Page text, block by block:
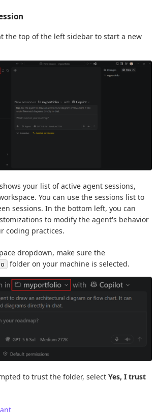
the top of the left sidebar to start a new
your list of active agent sessions,
You can use the sessions list to
sessions. In the bottom left, you can
to modify the agent's behavior
coding practices.
dropdown, make sure the
folder on your machine is selected.
to trust the folder, select Yes, I trust